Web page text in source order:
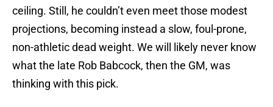
ceiling. Still, he couldn’t even meet those modest
projections, becoming instead a slow, foul-prone,
non-athletic dead weight. We will likely never know
what the late Rob Babcock, then the GM, was
thinking with this pick.